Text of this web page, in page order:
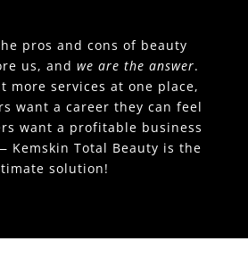
pros and cons of beauty
us, andwe are the answer.
more services at one place,
want a career they can feel
want a profitable business
Kemskin Total Beauty is the
solution!